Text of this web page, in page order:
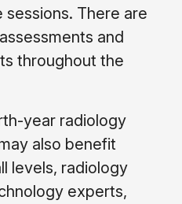
There are
and
throughout the
year radiology
also benefit
levels, radiology
experts,